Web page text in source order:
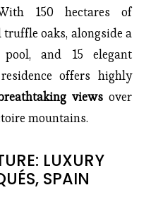
150 hectares of
truffle oaks, alongside a
and 15 elegant
offers highly
views over
mountains.
LUXURY
SPAIN